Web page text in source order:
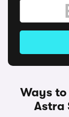
Ways
Astra